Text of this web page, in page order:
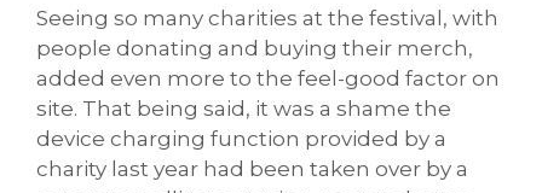
Seeing so many charities at the festival, with
people donating and buying their merch,
added even more to the feel-good factor on
site. That being said, it was a shame the
device charging function provided by a
charity last year had been taken over by a